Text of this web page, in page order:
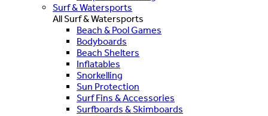
Surf & Watersports
All Surf & Watersports
Beach & Pool Games
Bodyboards
Beach Shelters
Inflatables
Snorkelling
Sun Protection
Surf Fins & Accessories
Surfboards & Skimboards